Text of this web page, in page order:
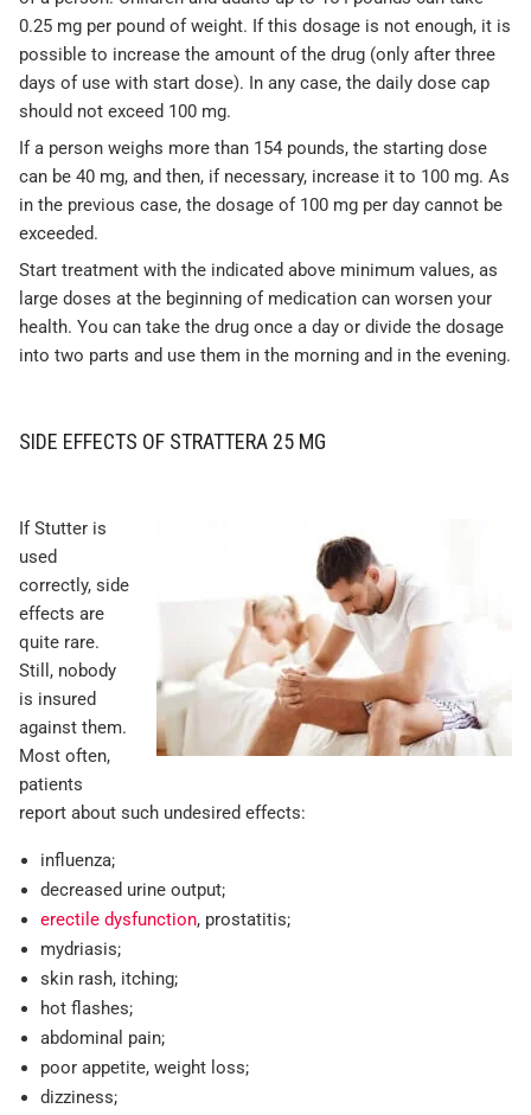
0.25 mg per pound of weight. If this dosage is not enough, it is
possible to increase the amount of the drug (only after three
days of use with start dose). In any case, the daily dose cap
should not exceed 100 mg.
If a person weighs more than 154 pounds, the starting dose
can be 40 mg, and then, if necessary, increase it to 100 mg. As
in the previous case, the dosage of 100 mg per day cannot be
exceeded.
Start treatment with the indicated above minimum values, as
large doses at the beginning of medication can worsen your
health. You can take the drug once a day or divide the dosage
into two parts and use them in the morning and in the evening.
SIDE EFFECTS OF STRATTERA 25 MG
If Stutter is
used
correctly, side
effects are
quite rare.
Still, nobody
is insured
against them.
Most often,
patients
report about such undesired effects:
influenza;
decreased urine output;
erectile dysfunction, prostatitis;
mydriasis;
skin rash, itching;
hot flashes;
abdominal pain;
poor appetite, weight loss;
dizziness;